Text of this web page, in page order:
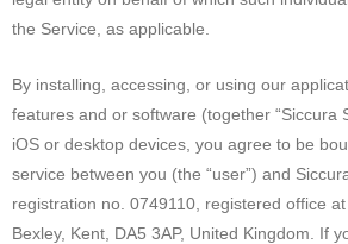
the Service, as applicable.
By installing, accessing, or using our
features and or software (together “Siccura
iOS or desktop devices, you agree to be
service between you (the “user”) and
registration no. 0749110, registered office at
Bexley, Kent, DA5 3AP, United Kingdom. If